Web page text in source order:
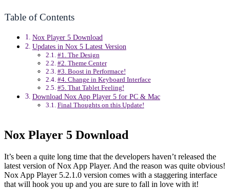
Table of Contents
Nox Player 5 Download
Updates in Nox 5 Latest Version
#1. The Design
#2. Theme Center
#3. Boost in Performace!
#4. Change in Keyboard Interface
#5. That Tablet Feeling!
Download Nox App Player 5 for PC & Mac
Final Thoughts on this Update!
Nox Player 5 Download
It’s been a quite long time that the developers haven’t released the
latest version of Nox App Player. And the reason was quite obvious!
Nox App Player 5.2.1.0 version comes with a staggering interface
that will hook you up and you are sure to fall in love with it!